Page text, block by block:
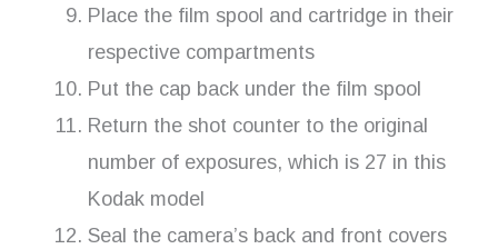
Place the film spool and cartridge in their
respective compartments
Put the cap back under the film spool
Return the shot counter to the original
number of exposures, which is 27 in this
Kodak model
Seal the camera’s back and front covers